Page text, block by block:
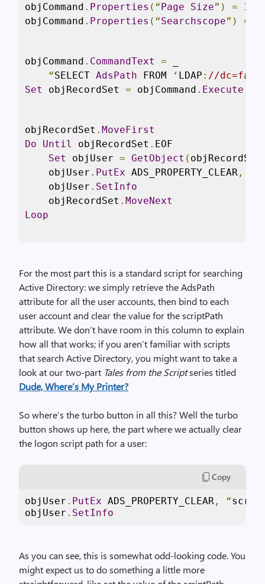
objCommand . Properties (“Page Size”) =
objCommand . Properties (“Searchscope”) =
objCommand . CommandText =
“SELECT AdsPath FROM ‘ LDAP : //
Set
objRecordSet = objCommand . Execute
objRecordSet . MoveFirst
Do
Until objRecordSet . EOF
Set
objUser = GetObject ( objRecordSet
    objUser
. PutEx ADS_PROPERTY_CLEAR ,
    objUser
. SetInfo
    objRecordSet
. MoveNext
Loop
For the most part this is a standard script for searching
Active Directory: we simply retrieve the AdsPath
attribute for all the user accounts, then bind to each
user account and clear the value for the scriptPath
attribute. We don’t have room in this column to explain
how all that works; if you aren’t familiar with scripts
that search Active Directory, you might want to take a
look at our two-part Tales from the Scriptseries titled
Dude, Where’s My Printer?
So where’s the turbo button in all this? Well the turbo
button shows up here, the part where we actually clear
the logon script path for a user:
Copy
objUser . PutEx ADS_PROPERTY_CLEAR , “
objUser . SetInfo
As you can see, this is somewhat odd-looking code. You
might expect us to do something a little more